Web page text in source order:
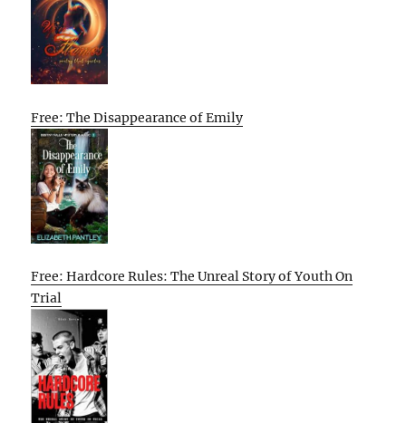
Free: The Disappearance of Emily
Free: Hardcore Rules: The Unreal Story of Youth On
Trial